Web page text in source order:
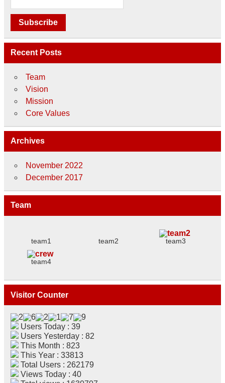
Recent Posts
Team
Vision
Mission
Core Values
Archives
November 2022
December 2017
Team
team1 team2 team3
team4
Visitor Counter
Users Today : 39
Users Yesterday : 82
This Month : 823
This Year : 33813
Total Users : 262179
Views Today : 40